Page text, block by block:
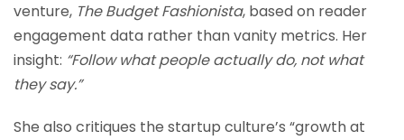
venture, The Budget Fashionista, based on reader
engagement data rather than vanity metrics. Her
insight: “Follow what people actually do, not what
they say.”
She also critiques the startup culture’s “growth at